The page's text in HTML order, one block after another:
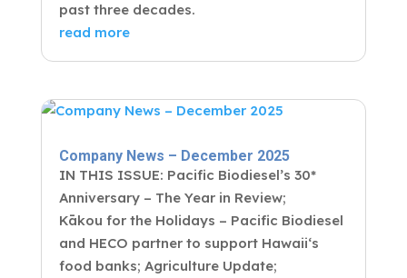
past three decades.
read more
Company News – December 2025
IN THIS ISSUE: Pacific Biodiesel’s 30*
Anniversary – The Year in Review;
Kākou for the Holidays – Pacific Biodiesel
and HECO partner to support Hawaiiʻs
food banks; Agriculture Update;